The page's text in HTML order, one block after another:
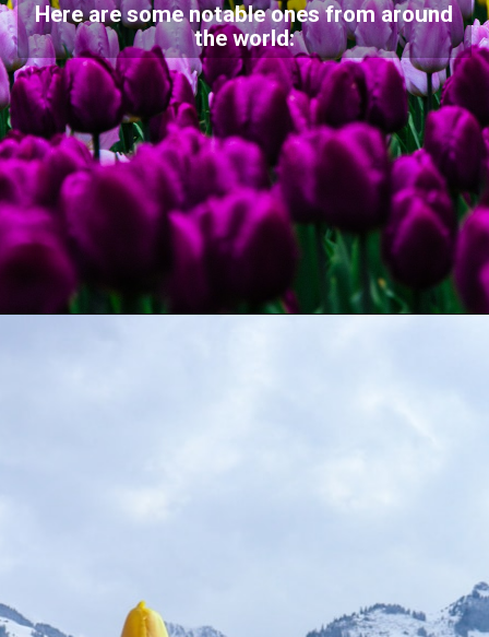
Here are some notable ones from around
the world: